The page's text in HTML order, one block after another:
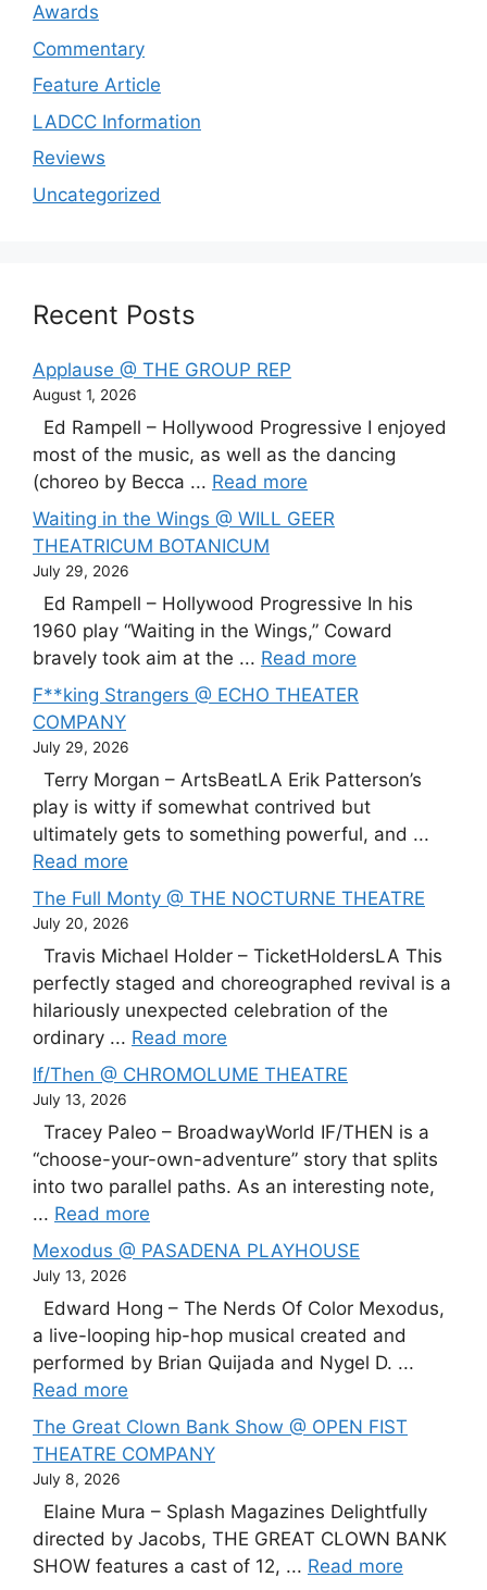
Awards
Commentary
Feature Article
LADCC Information
Reviews
Uncategorized
Recent Posts
Applause @ THE GROUP REP
August 1, 2026
Ed Rampell – Hollywood Progressive I enjoyed
most of the music, as well as the dancing
(choreo by Becca ... Read more
Waiting in the Wings @ WILL GEER
THEATRICUM BOTANICUM
July 29, 2026
Ed Rampell – Hollywood Progressive In his
1960 play “Waiting in the Wings,” Coward
bravely took aim at the ... Read more
F**king Strangers @ ECHO THEATER
COMPANY
July 29, 2026
Terry Morgan – ArtsBeatLA Erik Patterson’s
play is witty if somewhat contrived but
ultimately gets to something powerful, and ...
Read more
The Full Monty @ THE NOCTURNE THEATRE
July 20, 2026
Travis Michael Holder – TicketHoldersLA This
perfectly staged and choreographed revival is a
hilariously unexpected celebration of the
ordinary ... Read more
If/Then @ CHROMOLUME THEATRE
July 13, 2026
Tracey Paleo – BroadwayWorld IF/THEN is a
“choose-your-own-adventure” story that splits
into two parallel paths. As an interesting note,
... Read more
Mexodus @ PASADENA PLAYHOUSE
July 13, 2026
Edward Hong – The Nerds Of Color Mexodus,
a live-looping hip-hop musical created and
performed by Brian Quijada and Nygel D. ...
Read more
The Great Clown Bank Show @ OPEN FIST
THEATRE COMPANY
July 8, 2026
Elaine Mura – Splash Magazines Delightfully
directed by Jacobs, THE GREAT CLOWN BANK
SHOW features a cast of 12, ... Read more